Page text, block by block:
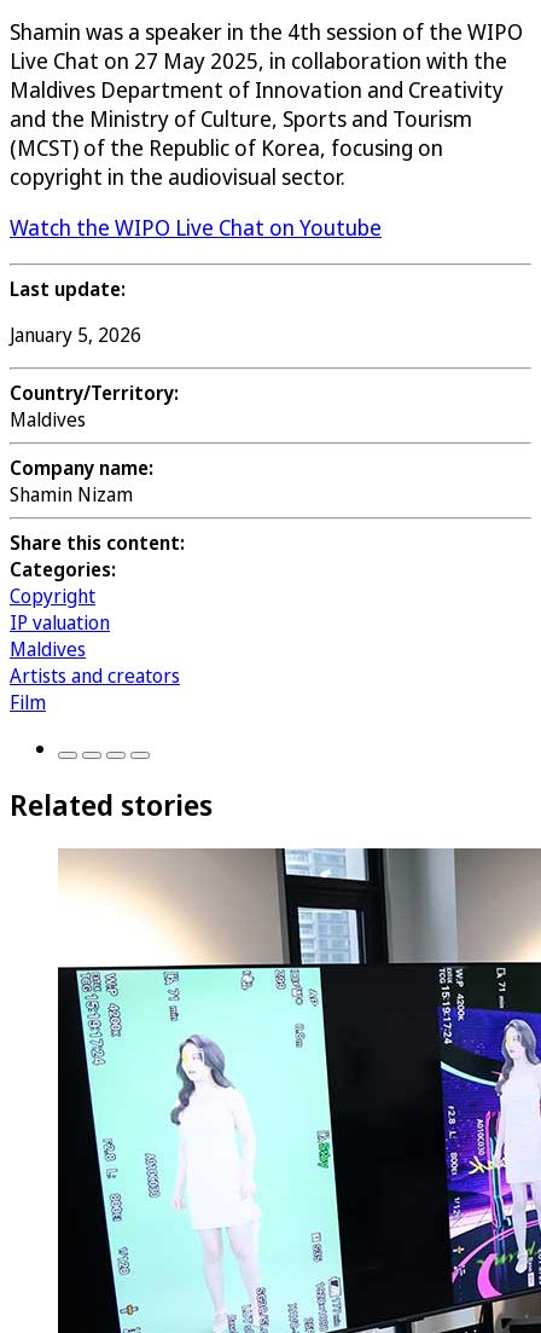
Shamin was a speaker in the 4th session of the WIPO
Live Chat on 27 May 2025, in collaboration with the
Maldives Department of Innovation and Creativity
and the Ministry of Culture, Sports and Tourism
(MCST) of the Republic of Korea, focusing on
copyright in the audiovisual sector.
Watch the WIPO Live Chat on Youtube
Last update:
January 5, 2026
Country/Territory:
Maldives
Company name:
Shamin Nizam
Share this content:
Categories:
Copyright
IP valuation
Maldives
Artists and creators
Film
Related stories